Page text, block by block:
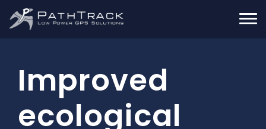
Improved
ecological